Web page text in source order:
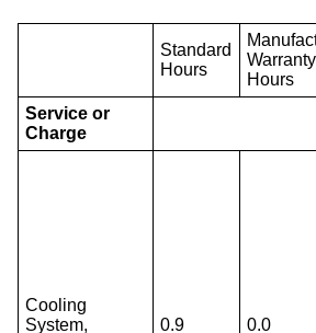
Standard
Hours
Warranty
Hours
Service or
Charge
Cooling
System,
0.9 0.0